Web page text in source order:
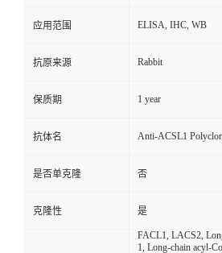
应用范围 ELISA, IHC, WB
抗原来源 Rabbit
保质期 1 year
抗体名 Anti-ACSL1
是否单克隆 否
克隆性 是
FACL1, LACS2,
1, Long-chain acyl-